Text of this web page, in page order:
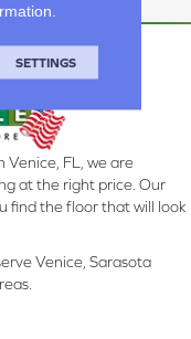
Venice, FL, we are
at the right price. Our
find the floor that will look
Venice, Sarasota
SETTINGS